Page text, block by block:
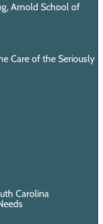
Arnold School of
Care of the Seriously
Carolina